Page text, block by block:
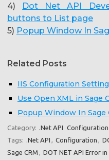
4) Dot Net API
buttons to List page
5) Popup Window In
Related Posts
IIS Configuration
Use Open XML in Sage
Popup Window In Sage
Category: .Net API Configuration
Tags: .Net API , Configuration ,
Sage CRM , DOT NET API Error in